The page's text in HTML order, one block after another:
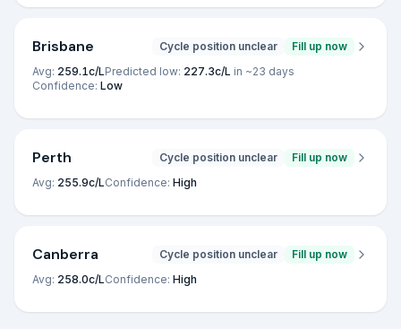
Brisbane Cycle position unclear
Fill up now
Avg: 259.1c/LPredicted low: 227.3c/L in ~23 days
Confidence: Low
Perth Cycle position unclear
Fill up now
Avg: 255.9c/LConfidence: High
Canberra Cycle position unclear
Fill up now
Avg: 258.0c/LConfidence: High